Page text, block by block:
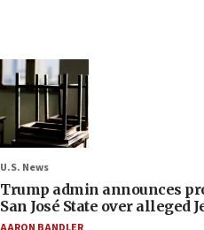
U.S. News
Trump admin announces
San José State over alleged